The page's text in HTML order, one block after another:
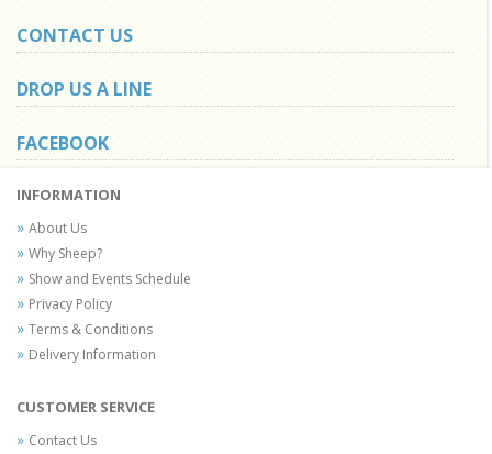
CONTACT US
DROP US A LINE
FACEBOOK
INFORMATION
About Us
Why Sheep?
Show and Events Schedule
Privacy Policy
Terms & Conditions
Delivery Information
CUSTOMER SERVICE
Contact Us